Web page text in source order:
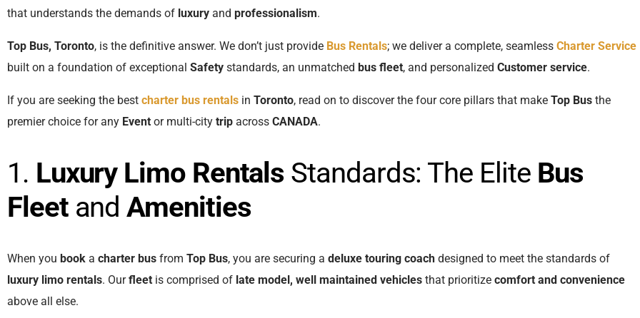
that understands the demands of luxury and professionalism.
Top Bus, Toronto, is the definitive answer. We don’t just provide Bus Rentals; we deliver a complete, seamless Charter Service
built on a foundation of exceptional Safety standards, an unmatched bus fleet, and personalized Customer service.
If you are seeking the best charter bus rentals in Toronto, read on to discover the four core pillars that make Top Bus the
premier choice for any Event or multi-city trip across CANADA.
1. Luxury Limo Rentals Standards: The Elite Bus
FleetandAmenities
When you book a charter bus from Top Bus, you are securing a deluxe touring coach designed to meet the standards of
luxury limo rentals. Ourfleet is comprised of late model, well maintained vehicles that prioritize comfort and convenience
above all else.